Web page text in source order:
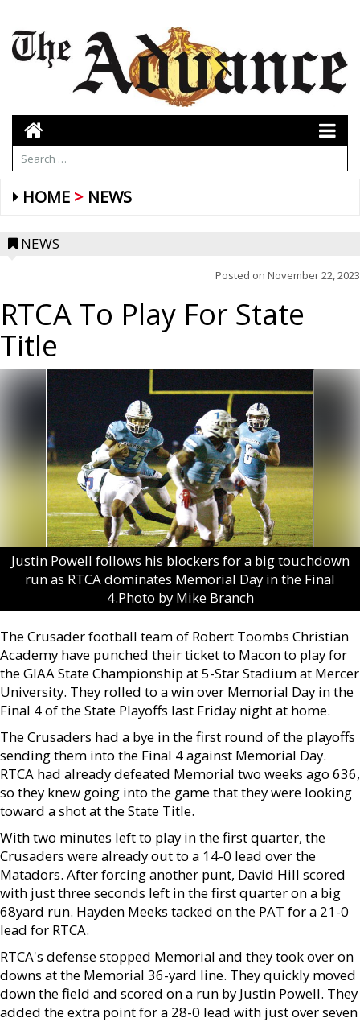
HOME NEWS
NEWS
Posted on November 22, 2023
RTCA To Play For State
Title
Justin Powell follows his blockers for a big touchdown
run as RTCA dominates Memorial Day in the Final
4.Photo by Mike Branch
The Crusader football team of Robert Toombs Christian
Academy have punched their ticket to Macon to play for
the GIAA State Championship at 5-Star Stadium at Mercer
University. They rolled to a win over Memorial Day in the
Final 4 of the State Playoffs last Friday night at home.
The Crusaders had a bye in the first round of the playoffs
sending them into the Final 4 against Memorial Day.
RTCA had already defeated Memorial two weeks ago 636,
so they knew going into the game that they were looking
toward a shot at the State Title.
With two minutes left to play in the first quarter, the
Crusaders were already out to a 14-0 lead over the
Matadors. After forcing another punt, David Hill scored
with just three seconds left in the first quarter on a big
68yard run. Hayden Meeks tacked on the PAT for a 21-0
lead for RTCA.
RTCA's defense stopped Memorial and they took over on
downs at the Memorial 36-yard line. They quickly moved
down the field and scored on a run by Justin Powell. They
added the extra point for a 28-0 lead with just over seven